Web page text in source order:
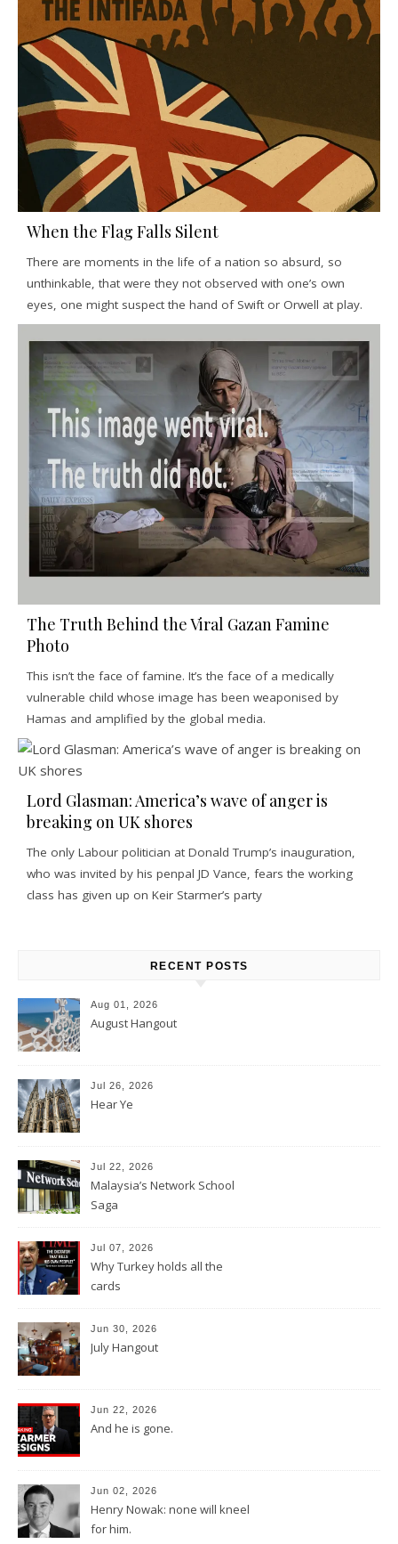
When the Flag Falls Silent
There are moments in the life of a nation so absurd, so
unthinkable, that were they not observed with one’s own
eyes, one might suspect the hand of Swift or Orwell at play.
The Truth Behind the Viral Gazan Famine
Photo
This isn’t the face of famine. It’s the face of a medically
vulnerable child whose image has been weaponised by
Hamas and amplified by the global media.
Lord Glasman: America’s wave of anger is
breaking on UK shores
The only Labour politician at Donald Trump’s inauguration,
who was invited by his penpal JD Vance, fears the working
class has given up on Keir Starmer’s party
RECENT POSTS
Aug 01, 2026
August Hangout
Jul 26, 2026
Hear Ye
Jul 22, 2026
Malaysia’s Network School
Saga
Jul 07, 2026
Why Turkey holds all the
cards
Jun 30, 2026
July Hangout
Jun 22, 2026
And he is gone.
Jun 02, 2026
Henry Nowak: none will kneel
for him.